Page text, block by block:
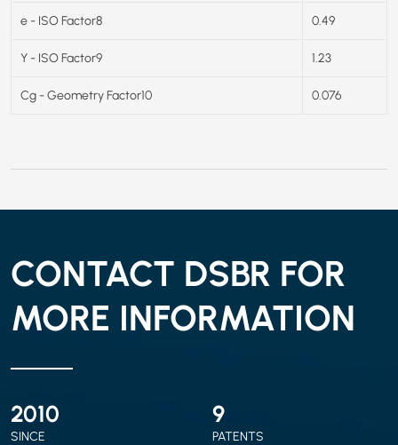
e - ISO Factor8 0.49
Y - ISO Factor9 1.23
Cg - Geometry Factor10 0.076
CONTACT DSBR FOR
MORE INFORMATION
2010
SINCE
9
PATENTS